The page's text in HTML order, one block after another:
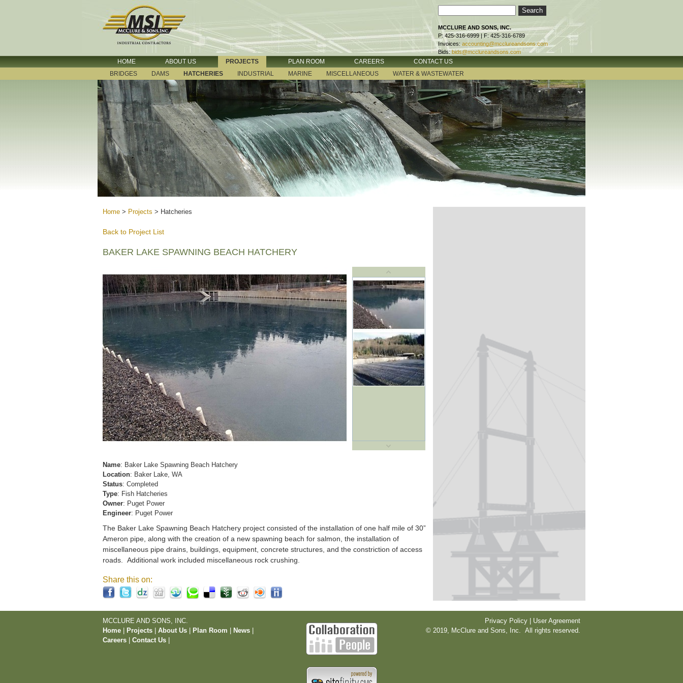
MCCLURE AND SONS, INC.
P: 425-316-6999 | F: 425-316-6789
Invoices: accounting@mcclureandsons.com
Bids: bids@mcclureandsons.com
HOME ABOUT US PROJECTS PLAN ROOM CAREERS
CONTACT US
BRIDGES
DAMS HATCHERIES INDUSTRIAL MARINE MISCELLANEOUS WATER & WASTEWATER
Home > Projects > Hatcheries
Back to Project List
BAKER LAKE SPAWNING BEACH HATCHERY
Name: Baker Lake Spawning Beach Hatchery
Location: Baker Lake, WA
Status: Completed
Type: Fish Hatcheries
Owner: Puget Power
Engineer: Puget Power
The Baker Lake Spawning Beach Hatchery project consisted of the installation of one half mile of 30”
Ameron pipe, along with the creation of a new spawning beach for salmon, the installation of
miscellaneous pipe drains, buildings, equipment, concrete structures, and the constriction of access
roads. Additional work included miscellaneous rock crushing.
Share this on:
MCCLURE AND SONS, INC.
Home
Projects About Us Plan Room News
Careers
Contact Us
Privacy Policy | User Agreement
© 2019, McClure and Sons, Inc. All rights reserved.